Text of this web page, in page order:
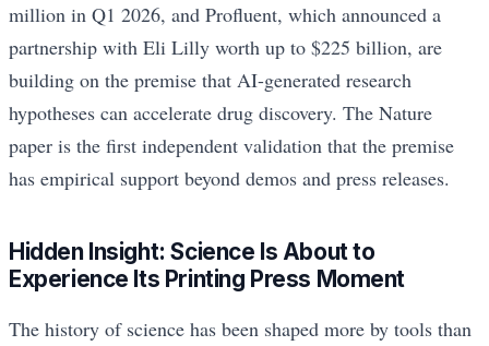
million in Q1 2026, and Profluent, which announced a
partnership with Eli Lilly worth up to $225 billion, are
building on the premise that AI-generated research
hypotheses can accelerate drug discovery. The Nature
paper is the first independent validation that the premise
has empirical support beyond demos and press releases.
Hidden Insight: Science Is About to
Experience Its Printing Press Moment
The history of science has been shaped more by tools than